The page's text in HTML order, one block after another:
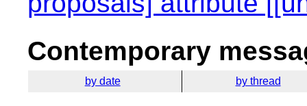
Contemporary
by date by thread